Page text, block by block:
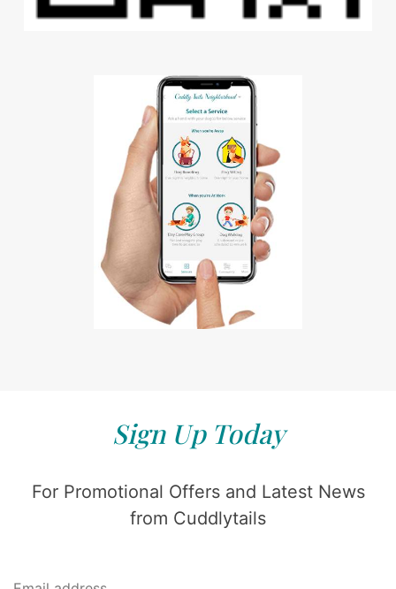
Sign Up Today
For Promotional Offers and Latest News
from Cuddlytails